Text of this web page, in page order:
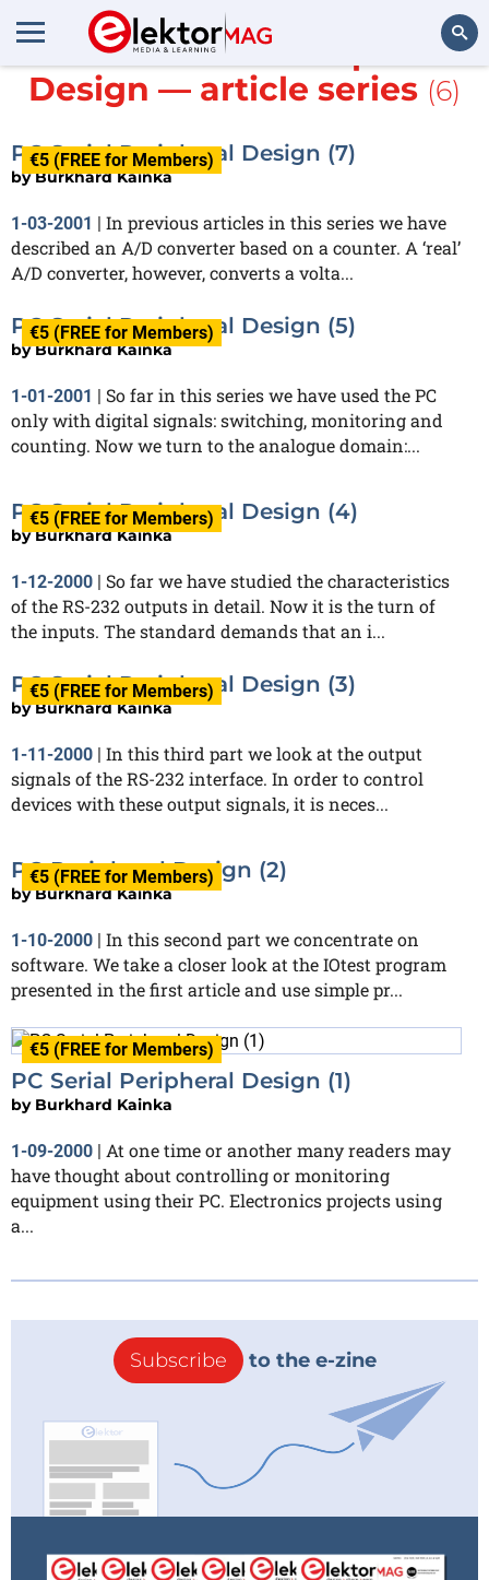
Search
More aboutPC Peripheral
Design — article series (6)
€5 (FREE for Members)
PC Serial Peripheral Design (7)
byBurkhard Kainka
1-03-2001 | In previous articles in this series we have
described an A/D converter based on a counter. A ‘real’
A/D converter, however, converts a volta...
€5 (FREE for Members)
PC Serial Peripheral Design (5)
byBurkhard Kainka
1-01-2001 | So far in this series we have used the PC
only with digital signals: switching, monitoring and
counting. Now we turn to the analogue domain:...
€5 (FREE for Members)
PC Serial Peripheral Design (4)
byBurkhard Kainka
1-12-2000 | So far we have studied the characteristics
of the RS-232 outputs in detail. Now it is the turn of
the inputs. The standard demands that an i...
€5 (FREE for Members)
PC Serial Peripheral Design (3)
byBurkhard Kainka
1-11-2000 | In this third part we look at the output
signals of the RS-232 interface. In order to control
devices with these output signals, it is neces...
€5 (FREE for Members)
PC Peripheral Design (2)
byBurkhard Kainka
1-10-2000 | In this second part we concentrate on
software. We take a closer look at the IOtest program
presented in the first article and use simple pr...
€5 (FREE for Members)
PC Serial Peripheral Design (1)
by Burkhard Kainka
1-09-2000 | At one time or another many readers may
have thought about controlling or monitoring
equipment using their PC. Electronics projects using
a...
Subscribe to the e-zine